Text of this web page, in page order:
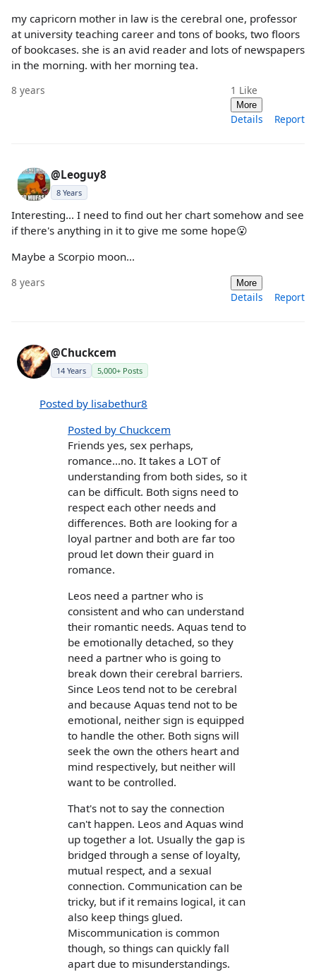
my capricorn mother in law is the cerebral one, professor
at university teaching career and tons of books, two floors
of bookcases. she is an avid reader and lots of newspapers
in the morning. with her morning tea.
8 years 1 Like
More
Details Report
@Leoguy8
8 Years
Interesting... I need to find out her chart somehow and see
if there's anything in it to give me some hope😮
Maybe a Scorpio moon...
8 years More
Details Report
@Chuckcem
14 Years 5,000+ Posts
Posted by lisabethur8
Posted by Chuckcem
Friends yes, sex perhaps,
romance...no. It takes a LOT of
understanding from both sides, so it
can be difficult. Both signs need to
respect each other needs and
differences. Both are looking for a
loyal partner and both are far too
proud let down their guard in
romance.
Leos need a partner who is
consistent and who can understand
their romantic needs. Aquas tend to
be emotionally detached, so they
need a partner who is going to
break down their cerebral barriers.
Since Leos tend not to be cerebral
and because Aquas tend not to be
emotional, neither sign is equipped
to handle the other. Both signs will
seek the own the others heart and
mind respectively, but neither will
want to be controlled.
That's not to say the connection
can't happen. Leos and Aquas wind
up together a lot. Usually the gap is
bridged through a sense of loyalty,
mutual respect, and a sexual
connection. Communication can be
tricky, but if it remains logical, it can
also keep things glued.
Miscommunication is common
though, so things can quickly fall
apart due to misunderstandings.